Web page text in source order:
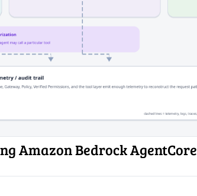
Amazon Bedrock AgentCore